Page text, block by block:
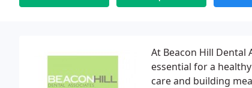
At Beacon Hill Dental
essential for a
care and building